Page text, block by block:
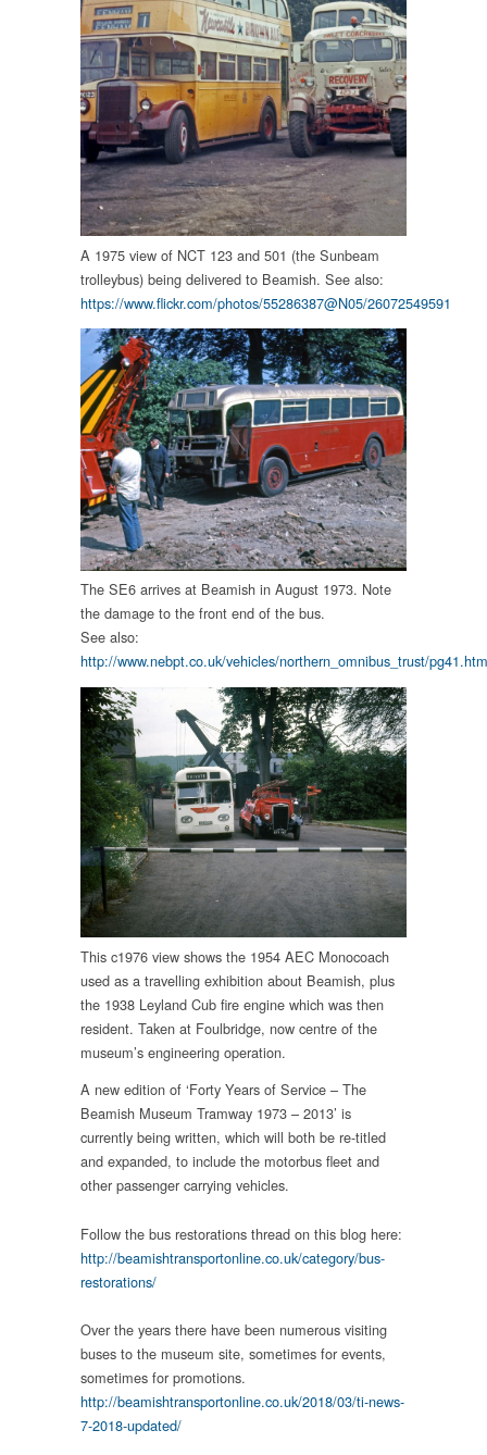
A 1975 view of NCT 123 and 501 (the Sunbeam
trolleybus) being delivered to Beamish. See also:
https://www.flickr.com/photos/55286387@N05/26072549591
The SE6 arrives at Beamish in August 1973. Note
the damage to the front end of the bus.
See also:
http://www.nebpt.co.uk/vehicles/northern_omnibus_trust/
This c1976 view shows the 1954 AEC Monocoach
used as a travelling exhibition about Beamish, plus
the 1938 Leyland Cub fire engine which was then
resident. Taken at Foulbridge, now centre of the
museum’s engineering operation.
A new edition of ‘Forty Years of Service – The
Beamish Museum Tramway 1973 – 2013’ is
currently being written, which will both be re-titled
and expanded, to include the motorbus fleet and
other passenger carrying vehicles.
Follow the bus restorations thread on this blog here:
http://beamishtransportonline.co.uk/category/bus-
restorations/
Over the years there have been numerous visiting
buses to the museum site, sometimes for events,
sometimes for promotions.
http://beamishtransportonline.co.uk/2018/03/ti-news-
7-2018-updated/